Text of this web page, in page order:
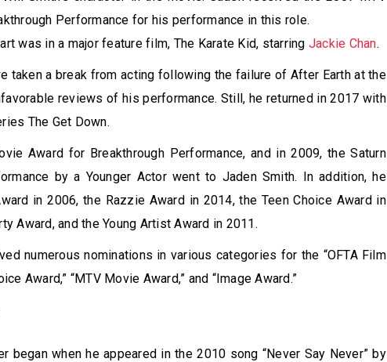
Performance for his performance in this role.
was in a major feature film, The Karate Kid, starring Jackie Chan.
taken a break from acting following the failure of After Earth at the
reviews of his performance. Still, he returned in 2017 with
The Get Down.
Award for Breakthrough Performance, and in 2009, the Saturn
by a Younger Actor went to Jaden Smith. In addition, he
in 2006, the Razzie Award in 2014, the Teen Choice Award in
Award, and the Young Artist Award in 2011.
numerous nominations in various categories for the “OFTA Film
Award,” “MTV Movie Award,” and “Image Award.”
began when he appeared in the 2010 song “Never Say Never” by